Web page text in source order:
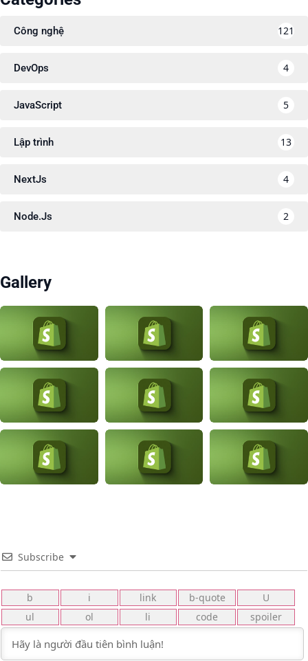
Công nghệ 121
DevOps 4
JavaScript 5
Lập trình 13
NextJs 4
Node.Js 2
Gallery
Subscribe